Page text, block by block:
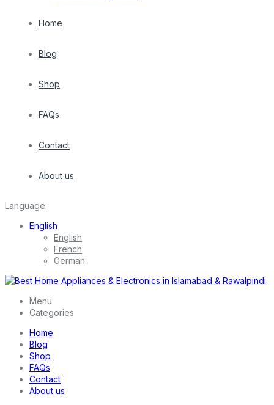
Home
Blog
Shop
FAQs
Contact
About us
Language:
English
English
French
German
Menu
Categories
Home
Blog
Shop
FAQs
Contact
About us